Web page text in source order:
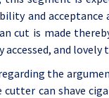
and
cut is made
accessed, and
the
can shave